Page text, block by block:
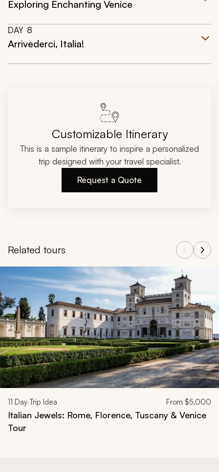
Exploring Enchanting Venice
DAY 8
Arrivederci, Italia!
Customizable Itinerary
This is a sample itinerary to inspire a personalized
trip designed with your travel specialist.
Request a Quote
Related tours
Navigate through related tours using the previous and next
11 Day Trip Idea From $5,000
Italian Jewels: Rome, Florence, Tuscany & Venice
Tour